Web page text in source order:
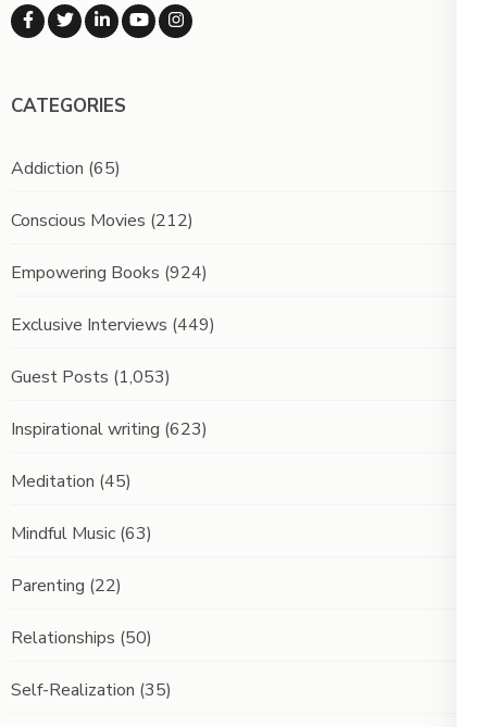
CATEGORIES
Addiction (65)
Conscious Movies (212)
Empowering Books (924)
Exclusive Interviews (449)
Guest Posts (1,053)
Inspirational writing (623)
Meditation (45)
Mindful Music (63)
Parenting (22)
Relationships (50)
Self-Realization (35)